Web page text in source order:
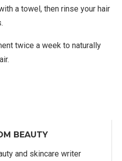
a towel, then rinse your hair
twice a week to naturally
BEAUTY
and skincare writer